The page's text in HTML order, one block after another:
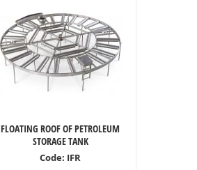
FLOATING ROOF OF PETROLEUM
STORAGE TANK
Code: IFR